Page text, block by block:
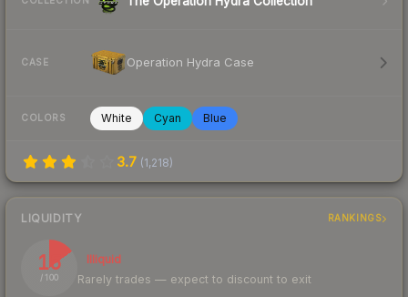
CASE Operation Hydra Case
COLORS White Cyan Blue
3.7 (1,218)
LIQUIDITY RANKINGS
15
/ 100
Illiquid
Rarely trades — expect to discount to exit